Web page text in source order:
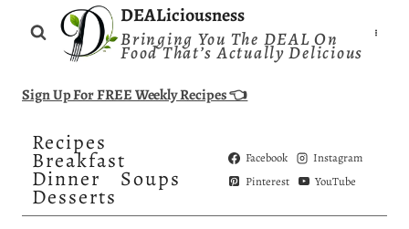
DEALiciousness
Bringing You The DEAL On
Food That’s Actually Delicious
Sign Up For FREE Weekly Recipes 👈
Recipes
Breakfast
Dinner Soups
Desserts
Facebook
Instagram
Pinterest
YouTube